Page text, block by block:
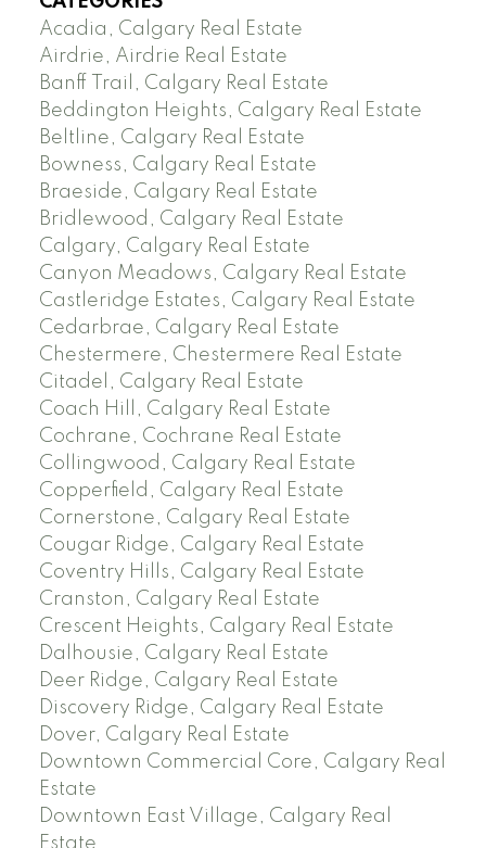
Acadia, Calgary Real Estate
Airdrie, Airdrie Real Estate
Banff Trail, Calgary Real Estate
Beddington Heights, Calgary Real Estate
Beltline, Calgary Real Estate
Bowness, Calgary Real Estate
Braeside, Calgary Real Estate
Bridlewood, Calgary Real Estate
Calgary, Calgary Real Estate
Canyon Meadows, Calgary Real Estate
Castleridge Estates, Calgary Real Estate
Cedarbrae, Calgary Real Estate
Chestermere, Chestermere Real Estate
Citadel, Calgary Real Estate
Coach Hill, Calgary Real Estate
Cochrane, Cochrane Real Estate
Collingwood, Calgary Real Estate
Copperfield, Calgary Real Estate
Cornerstone, Calgary Real Estate
Cougar Ridge, Calgary Real Estate
Coventry Hills, Calgary Real Estate
Cranston, Calgary Real Estate
Crescent Heights, Calgary Real Estate
Dalhousie, Calgary Real Estate
Deer Ridge, Calgary Real Estate
Discovery Ridge, Calgary Real Estate
Dover, Calgary Real Estate
Downtown Commercial Core, Calgary Real
Estate
Downtown East Village, Calgary Real
Estate